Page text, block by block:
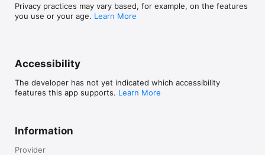
Privacy practices may vary based, for example, on the features
you use or your age. Learn More
Accessibility
The developer has not yet indicated which accessibility
features this app supports. Learn More
Information
Provider